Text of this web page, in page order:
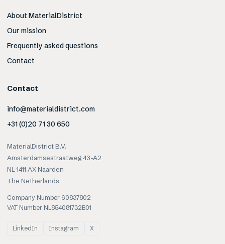
About MaterialDistrict
Our mission
Frequently asked questions
Contact
Contact
info@materialdistrict.com
+31 (0)20 71 30 650
MaterialDistrict B.V.
Amsterdamsestraatweg 43-A2
NL-1411 AX Naarden
The Netherlands
Company Number 60837802
VAT Number NL854081732B01
LinkedIn Instagram X